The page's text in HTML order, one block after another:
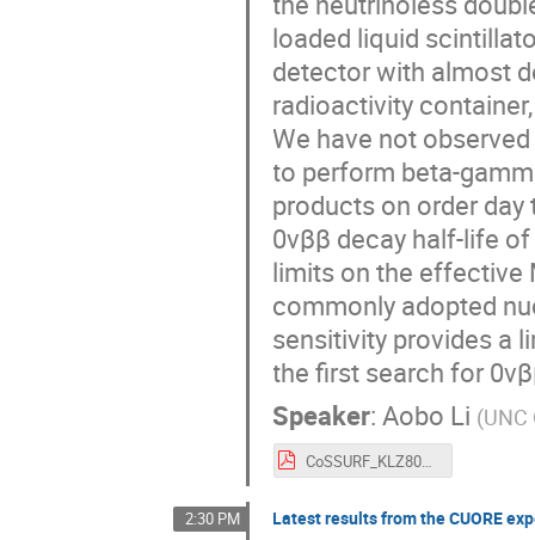
loaded liquid
detector with almost
radioactivity
We have not
to perform beta-
products on order
0νββ decay half-life of
limits on the effective
commonly adopted
sensitivity provides a
the first search for
Speaker:Aobo Li (
CoSSURF_KLZ800_ALi.pdf
2:30 PM Latest results from the CUORE